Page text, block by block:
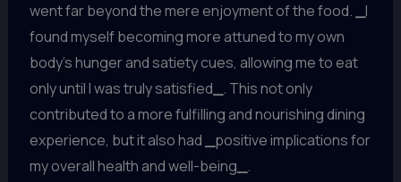
went far beyond the mere enjoyment of the food.
I
found myself becoming more attuned to my own
body’s hunger and satiety cues, allowing me to eat
only until I was truly satisfied . This not only
contributed to a more fulfilling and nourishing dining
experience, but it also had
positive implications for
my overall health and well-being .